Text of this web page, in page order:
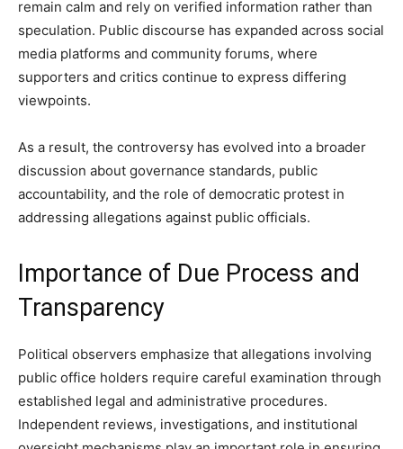
remain calm and rely on verified information rather than
speculation. Public discourse has expanded across social
media platforms and community forums, where
supporters and critics continue to express differing
viewpoints.
As a result, the controversy has evolved into a broader
discussion about governance standards, public
accountability, and the role of democratic protest in
addressing allegations against public officials.
Importance of Due Process and
Transparency
Political observers emphasize that allegations involving
public office holders require careful examination through
established legal and administrative procedures.
Independent reviews, investigations, and institutional